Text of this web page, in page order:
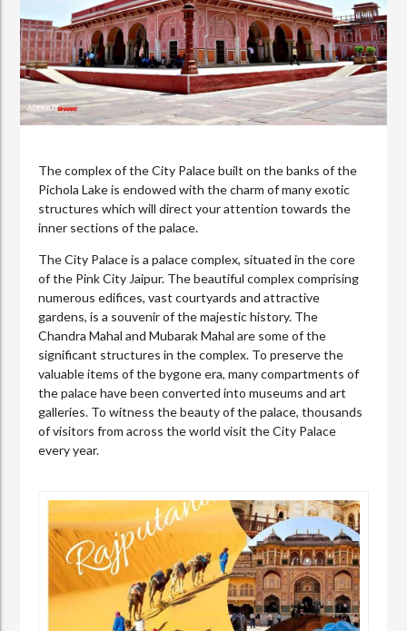
The complex of the City Palace built on the banks of the
Pichola Lake is endowed with the charm of many exotic
structures which will direct your attention towards the
inner sections of the palace.
The City Palace is a palace complex, situated in the core
of the Pink City Jaipur. The beautiful complex comprising
numerous edifices, vast courtyards and attractive
gardens, is a souvenir of the majestic history. The
Chandra Mahal and Mubarak Mahal are some of the
significant structures in the complex. To preserve the
valuable items of the bygone era, many compartments of
the palace have been converted into museums and art
galleries. To witness the beauty of the palace, thousands
of visitors from across the world visit the City Palace
every year.